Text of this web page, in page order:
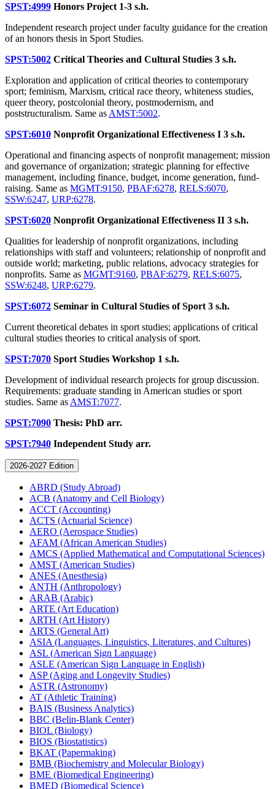
SPST:4999 Honors Project 1-3 s.h.
Independent research project under faculty guidance for the creation
of an honors thesis in Sport Studies.
SPST:5002 Critical Theories and Cultural Studies 3 s.h.
Exploration and application of critical theories to contemporary
sport; feminism, Marxism, critical race theory, whiteness studies,
queer theory, postcolonial theory, postmodernism, and
poststructuralism. Same as AMST:5002.
SPST:6010 Nonprofit Organizational Effectiveness I 3 s.h.
Operational and financing aspects of nonprofit management; mission
and governance of organization; strategic planning for effective
management, including finance, budget, income generation, fund-
raising. Same as MGMT:9150, PBAF:6278, RELS:6070,
SSW:6247, URP:6278.
SPST:6020 Nonprofit Organizational Effectiveness II 3 s.h.
Qualities for leadership of nonprofit organizations, including
relationships with staff and volunteers; relationship of nonprofit and
outside world; marketing, public relations, advocacy strategies for
nonprofits. Same as MGMT:9160, PBAF:6279, RELS:6075,
SSW:6248, URP:6279.
SPST:6072 Seminar in Cultural Studies of Sport 3 s.h.
Current theoretical debates in sport studies; applications of critical
cultural studies theories to critical analysis of sport.
SPST:7070 Sport Studies Workshop 1 s.h.
Development of individual research projects for group discussion.
Requirements: graduate standing in American studies or sport
studies. Same as AMST:7077.
SPST:7090 Thesis: PhD arr.
SPST:7940 Independent Study arr.
2026-2027 Edition
ABRD (Study Abroad)
ACB (Anatomy and Cell Biology)
ACCT (Accounting)
ACTS (Actuarial Science)
AERO (Aerospace Studies)
AFAM (African American Studies)
AMCS (Applied Mathematical and Computational Sciences)
AMST (American Studies)
ANES (Anesthesia)
ANTH (Anthropology)
ARAB (Arabic)
ARTE (Art Education)
ARTH (Art History)
ARTS (General Art)
ASIA (Languages, Linguistics, Literatures, and Cultures)
ASL (American Sign Language)
ASLE (American Sign Language in English)
ASP (Aging and Longevity Studies)
ASTR (Astronomy)
AT (Athletic Training)
BAIS (Business Analytics)
BBC (Belin-​Blank Center)
BIOL (Biology)
BIOS (Biostatistics)
BKAT (Papermaking)
BMB (Biochemistry and Molecular Biology)
BME (Biomedical Engineering)
BMED (Biomedical Science)